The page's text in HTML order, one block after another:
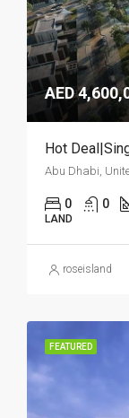
AED
Hot
Abu Dhabi,
0 0
LAND
roseisland
FEATURED